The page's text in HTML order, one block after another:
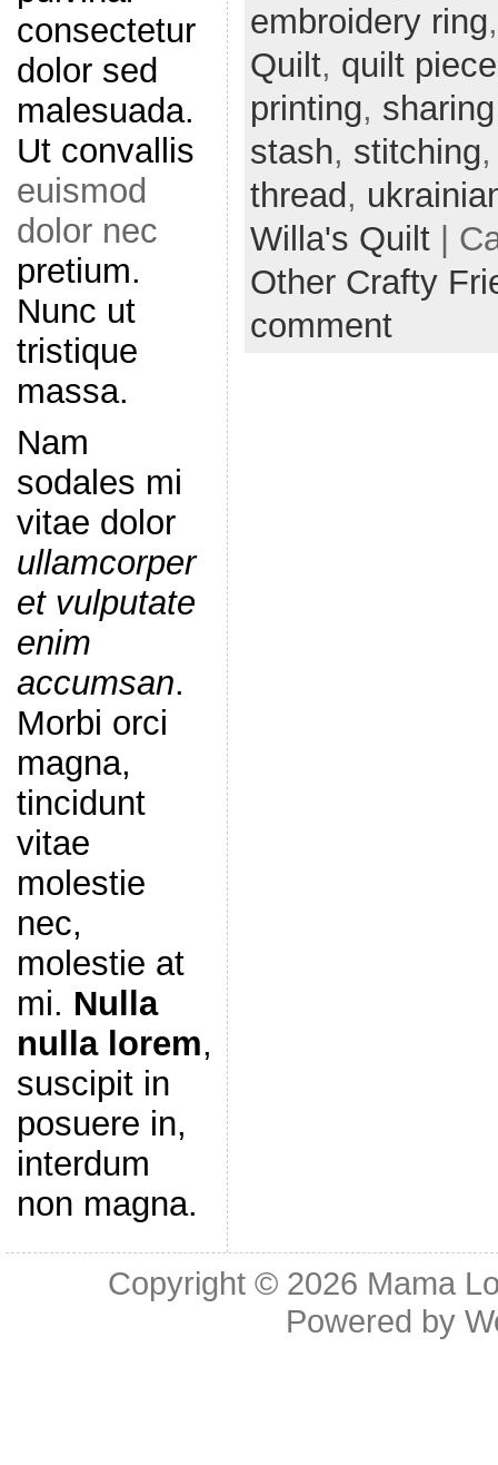
consectetur
dolor sed
malesuada.
Ut convallis
euismod
dolor nec
pretium.
Nunc ut
tristique
massa.
Nam
sodales mi
vitae dolor
ullamcorper
et vulputate
enim
accumsan.
Morbi orci
magna,
tincidunt
vitae
molestie
nec,
molestie at
mi. Nulla
nulla lorem,
suscipit in
posuere in,
interdum
non magna.
embroidery ring
Quilt, quilt
printing,
stash, stitching
thread ,
Willa's Quilt|
Other Crafty
comment
Copyright © 2026 Mama
Powered by